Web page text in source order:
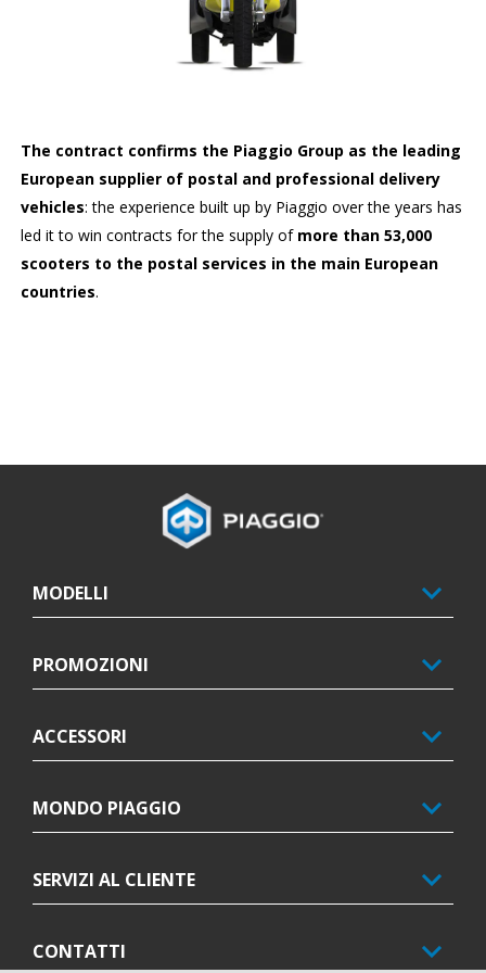
The contract confirms the Piaggio Group as the leading
European supplier of postal and professional delivery
vehicles: the experience built up by Piaggio over the years has
led it to win contracts for the supply of more than 53,000
scooters to the postal services in the main European
countries.
MODELLI
PROMOZIONI
ACCESSORI
MONDO PIAGGIO
SERVIZI AL CLIENTE
CONTATTI